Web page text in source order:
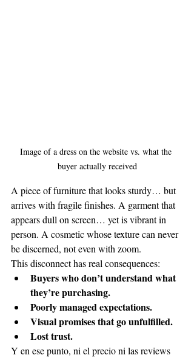
Image of a dress on the website vs. what the
buyer actually received
A piece of furniture that looks sturdy… but
arrives with fragile finishes. A garment that
appears dull on screen… yet is vibrant in
person. A cosmetic whose texture can never
be discerned, not even with zoom.
This disconnect has real consequences:
Buyers who don’t understand what
they’re purchasing.
Poorly managed expectations.
Visual promises that go unfulfilled.
Lost trust.
Y en ese punto, ni el precio ni las reviews